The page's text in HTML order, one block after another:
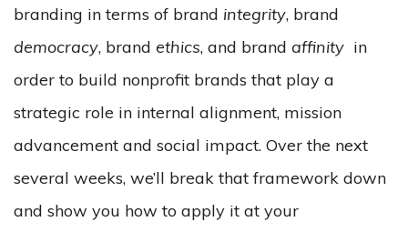
branding in terms of brand integrity, brand
democracy, brand ethics, and brand affinity in
order to build nonprofit brands that play a
strategic role in internal alignment, mission
advancement and social impact. Over the next
several weeks, we’ll break that framework down
and show you how to apply it at your